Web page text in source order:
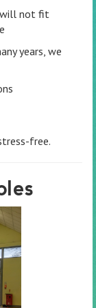
will not fit
years, we
free.